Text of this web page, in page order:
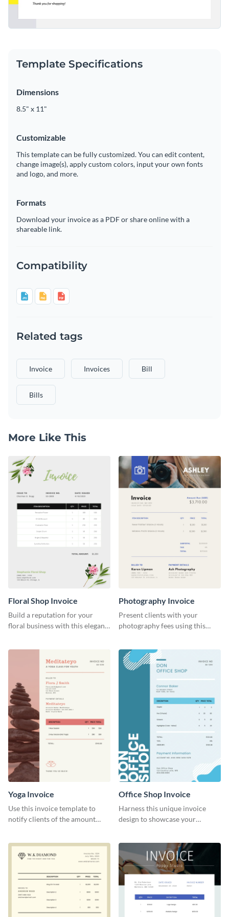
Template Specifications
Dimensions
8.5" x 11"
Customizable
This template can be fully customized. You can edit content,
change image(s), apply custom colors, input your own fonts
and logo, and more.
Formats
Download your invoice as a PDF or share online with a
shareable link.
Compatibility
Related tags
Invoice Invoices Bill
Bills
More Like This
Floral Shop Invoice
Build a reputation for your
floral business with this elegant
Photography Invoice
Present clients with your
photography fees using this
Yoga Invoice
Use this invoice template to
notify clients of the amount
Office Shop Invoice
Harness this unique invoice
design to showcase your